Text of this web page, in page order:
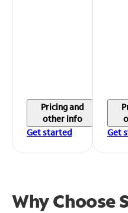
Pricing and
other info
Get started
Get
Why Choose